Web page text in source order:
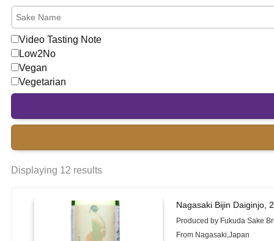
Video Tasting Note
Low2No
Vegan
Vegetarian
Displaying 12 results
Nagasaki Bijin Daiginjo,
Produced by Fukuda Sake
From Nagasaki,Japan